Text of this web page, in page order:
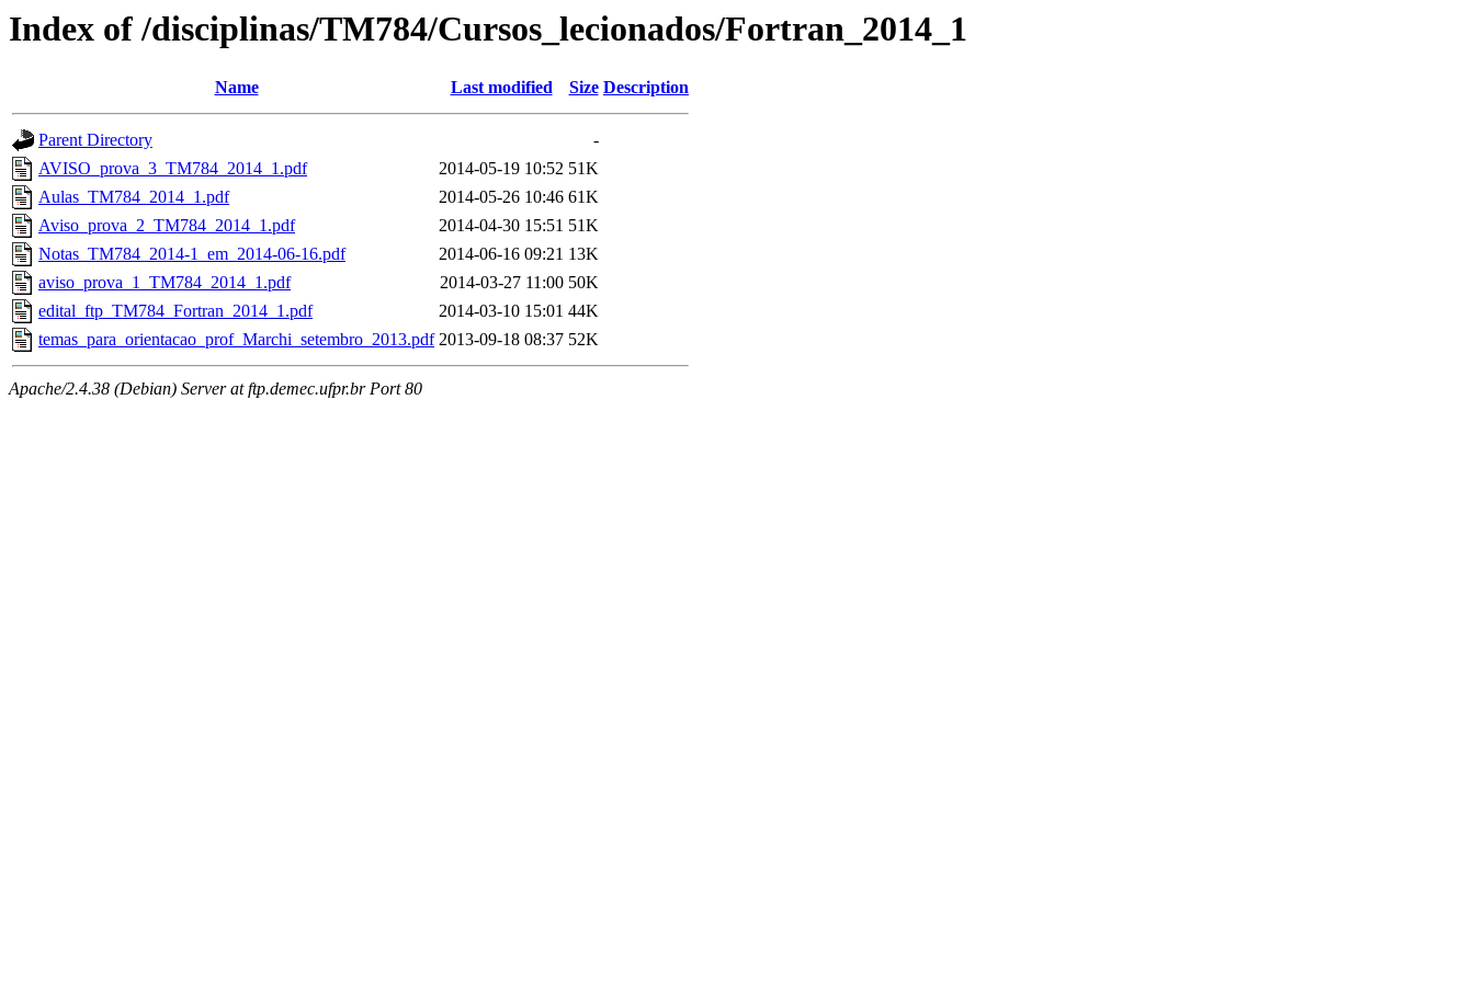
Index of /disciplinas/TM784/Cursos_lecionados/Fortran_2014_1
Name Last modified Size Description
Parent Directory
-
AVISO_prova_3_TM784_2014_1.pdf
2014-05-19 10:52 51K
Aulas_TM784_2014_1.pdf
2014-05-26 10:46 61K
Aviso_prova_2_TM784_2014_1.pdf
2014-04-30 15:51 51K
Notas_TM784_2014-1_em_2014-06-16.pdf
2014-06-16 09:21 13K
aviso_prova_1_TM784_2014_1.pdf
2014-03-27 11:00 50K
edital_ftp_TM784_Fortran_2014_1.pdf
2014-03-10 15:01 44K
temas_para_orientacao_prof_Marchi_setembro_2013.pdf 2013-09-18 08:37 52K
Apache/2.4.38 (Debian) Server at ftp.demec.ufpr.br Port 80